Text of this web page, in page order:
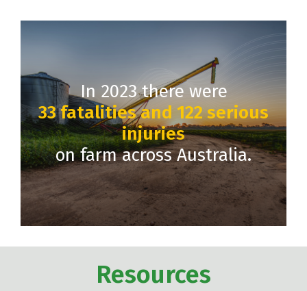
In 2023 there were
33 fatalities and 122 serious
injuries
on farm across Australia.
Resources